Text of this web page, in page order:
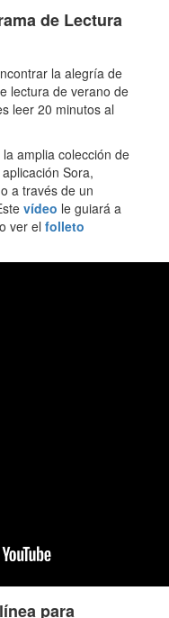
de Lectura
la alegría de
lectura de verano de
leer 20 minutos al
amplia colección de
Sora,
a través de un
vídeo le guiará a
ver el folleto
para